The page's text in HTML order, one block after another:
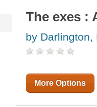
The exes :
by Darlington,
More Options